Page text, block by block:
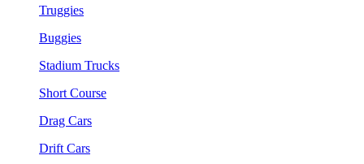
Truggies
Buggies
Stadium Trucks
Short Course
Drag Cars
Drift Cars